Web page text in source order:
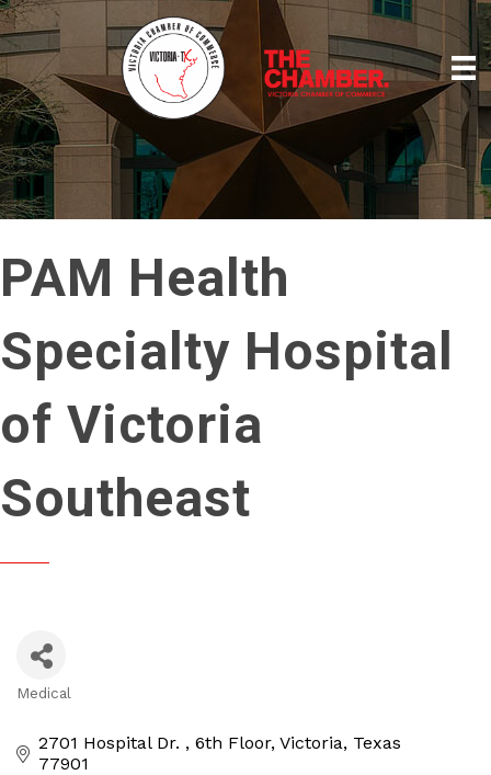
PAM Health
Specialty Hospital
of Victoria
Southeast
Medical
2701 Hospital Dr. 6th Floor Victoria Texas
77901